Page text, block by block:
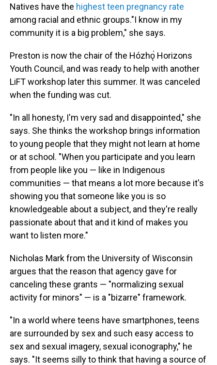
Natives have the highest teen pregnancy rate
among racial and ethnic groups."I know in my
community it is a big problem," she says.
Preston is now the chair of the Hózhǫ́ Horizons
Youth Council, and was ready to help with another
LiFT workshop later this summer. It was canceled
when the funding was cut.
"In all honesty, I'm very sad and disappointed," she
says. She thinks the workshop brings information
to young people that they might not learn at home
or at school. "When you participate and you learn
from people like you — like in Indigenous
communities — that means a lot more because it's
showing you that someone like you is so
knowledgeable about a subject, and they're really
passionate about that and it kind of makes you
want to listen more."
Nicholas Mark from the University of Wisconsin
argues that the reason that agency gave for
canceling these grants — "normalizing sexual
activity for minors" — is a "bizarre" framework.
"In a world where teens have smartphones, teens
are surrounded by sex and such easy access to
sex and sexual imagery, sexual iconography," he
says. "It seems silly to think that having a source of